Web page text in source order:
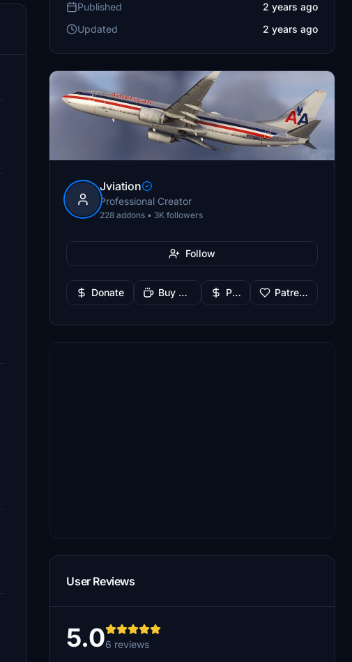
Published
2 years ago
Updated
2 years ago
Jviation
Professional Creator
228 addons • 3K followers
Follow
Donate Buy Me a Coffee PayPal Patreon
User Reviews
5.06 reviews